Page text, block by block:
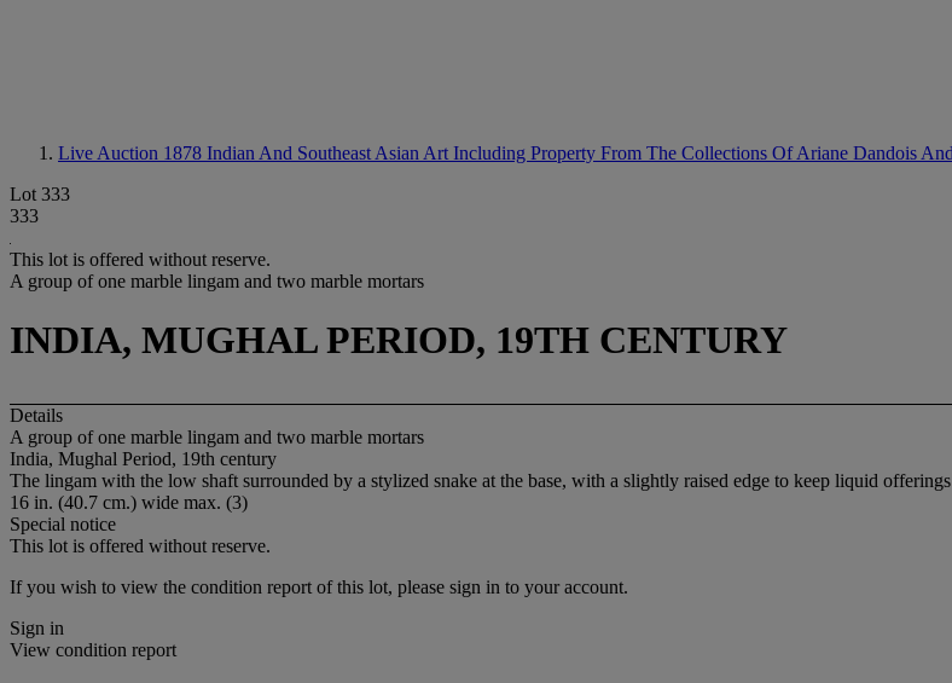
Live Auction 1878 Indian And Southeast Asian Art Including Property From The Collections Of Ariane Dandois
Lot 333
333
This lot is offered without reserve.
A group of one marble lingam and two marble mortars
INDIA, MUGHAL PERIOD, 19TH CENTURY
Details
A group of one marble lingam and two marble mortars
India, Mughal Period, 19th century
The lingam with the low shaft surrounded by a stylized snake at the base, with a slightly raised edge to keep liquid
16 in. (40.7 cm.) wide max. (3)
Special notice
This lot is offered without reserve.
If you wish to view the condition report of this lot, please sign in to your account.
Sign in
View condition report